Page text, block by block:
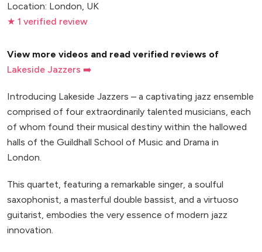
Location: London, UK
★ 1 verified review
View more videos and read verified reviews of
Lakeside Jazzers ➡️
Introducing Lakeside Jazzers – a captivating jazz ensemble
comprised of four extraordinarily talented musicians, each
of whom found their musical destiny within the hallowed
halls of the Guildhall School of Music and Drama in
London.
This quartet, featuring a remarkable singer, a soulful
saxophonist, a masterful double bassist, and a virtuoso
guitarist, embodies the very essence of modern jazz
innovation.